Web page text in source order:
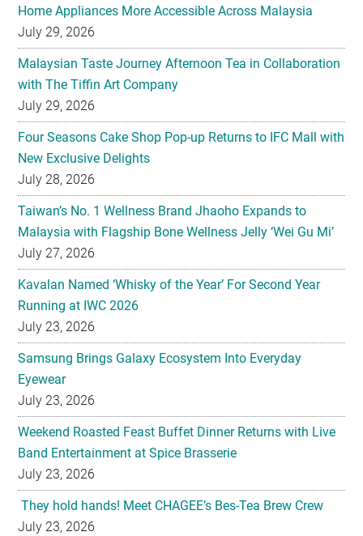
Malaysian Taste Journey Afternoon Tea in Collaboration
with The Tiffin Art Company
July 29, 2026
Four Seasons Cake Shop Pop-up Returns to IFC Mall with
New Exclusive Delights
July 28, 2026
Taiwan’s No. 1 Wellness Brand Jhaoho Expands to
Malaysia with Flagship Bone Wellness Jelly ‘Wei Gu Mi’
July 27, 2026
Kavalan Named ‘Whisky of the Year’ For Second Year
Running at IWC 2026
July 23, 2026
Samsung Brings Galaxy Ecosystem Into Everyday
Eyewear
July 23, 2026
Weekend Roasted Feast Buffet Dinner Returns with Live
Band Entertainment at Spice Brasserie
July 23, 2026
They hold hands! Meet CHAGEE’s Bes-Tea Brew Crew
July 23, 2026
The All-new Foldable Line-up is Here!
July 23, 2026